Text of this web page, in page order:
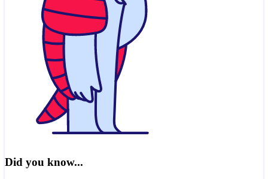
Did you know...